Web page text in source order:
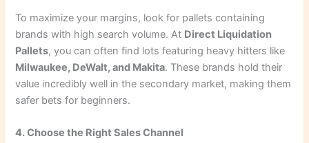
To maximize your margins, look for pallets containing
brands with high search volume. At Direct Liquidation
Pallets, you can often find lots featuring heavy hitters like
Milwaukee, DeWalt, and Makita. These brands hold their
value incredibly well in the secondary market, making them
safer bets for beginners.
4. Choose the Right Sales Channel